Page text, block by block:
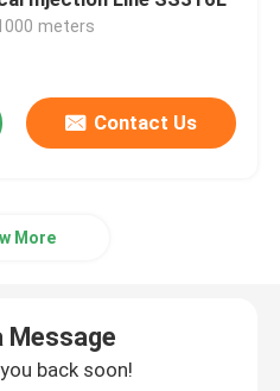
meters
Contact Us
More
Message
back soon!